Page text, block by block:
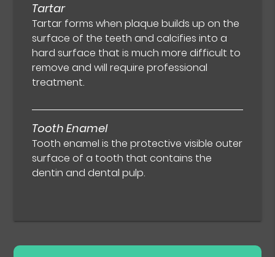
Tartar
Tartar forms when plaque builds up on the
surface of the teeth and calcifies into a
hard surface that is much more difficult to
remove and will require professional
treatment.
Tooth Enamel
Tooth enamel is the protective visible outer
surface of a tooth that contains the
dentin and dental pulp.